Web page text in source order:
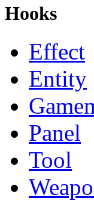
Hooks
Effect
Entity
Panel
Tool